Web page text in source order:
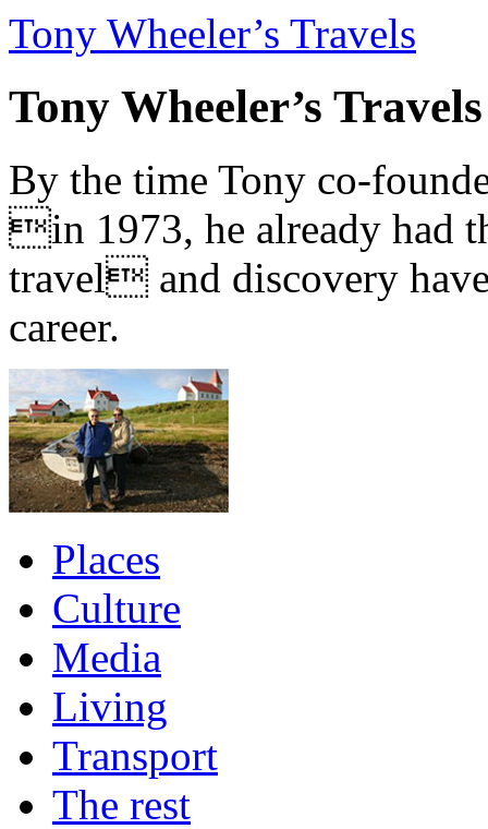
Tony Wheeler’s Travels
Tony Wheeler’s Travels
By the time Tony co-
in 1973, he already had
travel and discovery
career.
Places
Culture
Media
Living
Transport
The rest